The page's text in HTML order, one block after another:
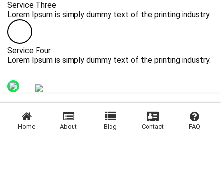
Service Three
Lorem Ipsum is simply dummy text of the printing industry.
Service Four
Lorem Ipsum is simply dummy text of the printing industry.
Home About Blog Contact FAQ